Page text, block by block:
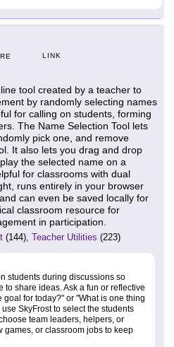
LINK
tool created by a teacher to
by randomly selecting names
for calling on students, forming
The Name Selection Tool lets
pick one, and remove
It also lets you drag and drop
the selected name on a
for classrooms with dual
runs entirely in your browser
can even be saved locally for
classroom resource for
in participation.
(144), Teacher Utilities (223)
students during discussions so
share ideas. Ask a fun or reflective
for today?" or "What is one thing
SkyFrost to select the students
team leaders, helpers, or
games, or classroom jobs to keep